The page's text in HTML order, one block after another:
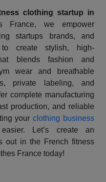
clothing startup in
France, we empower
startups brands, and
create stylish, high-
blends fashion and
wear and breathable
private labeling, and
complete manufacturing
production, and reliable
yourclothing business
Let’s create an
out in the French fitness
France today!